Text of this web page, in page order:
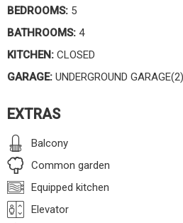
BEDROOMS: 5
BATHROOMS: 4
KITCHEN: CLOSED
GARAGE: UNDERGROUND GARAGE(2)
EXTRAS
Balcony
Common garden
Equipped kitchen
Elevator